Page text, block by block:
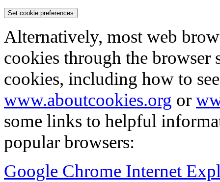
Set cookie preferences
Alternatively, most web
cookies through the browser
cookies, including how to
www.aboutcookies.org or
some links to helpful
popular browsers:
Google Chrome Internet